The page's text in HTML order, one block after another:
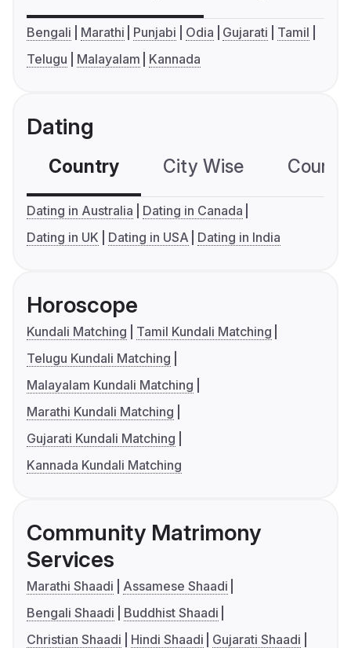
Bengali Marathi Punjabi Odia Gujarati
Tamil
Telugu
Malayalam Kannada
Dating
Country City Wise
Dating in Australia
Dating in Canada
Dating in UK
Dating in USA Dating in India
Horoscope
Kundali Matching
Tamil Kundali Matching
Telugu Kundali Matching
Malayalam Kundali Matching
Marathi Kundali Matching
Gujarati Kundali Matching
Kannada Kundali Matching
Community Matrimony
Services
Marathi Shaadi
Assamese Shaadi
Bengali Shaadi
Buddhist Shaadi
Christian Shaadi
Hindi Shaadi
Gujarati Shaadi